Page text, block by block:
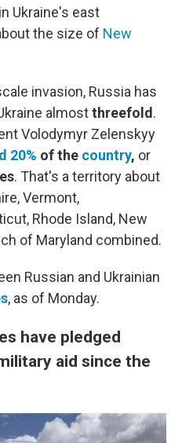
Ukraine's east
the size of New
invasion, Russia has
almostthreefold .
Volodymyr Zelenskyy
20% of the country, or
. That's a territory about
Vermont,
Rhode Island, New
of Maryland combined.
Russian and Ukrainian
, as of Monday.
have pledged
aid since the